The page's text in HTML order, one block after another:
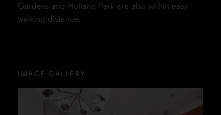
Gardens and Holland Park are also within easy
walking distance.
IMAGE GALLERY